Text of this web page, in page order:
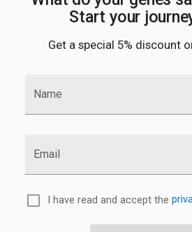
Start your
Get a special 5% discount
Name
Email
I have read and accept the